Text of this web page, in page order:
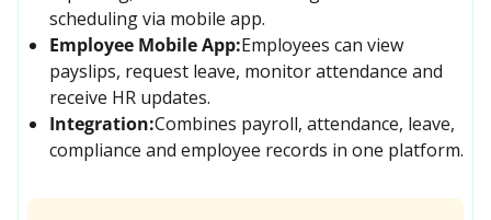
scheduling via mobile app.
Employee Mobile App:Employees can view
payslips, request leave, monitor attendance and
receive HR updates.
Integration:Combines payroll, attendance, leave,
compliance and employee records in one platform.